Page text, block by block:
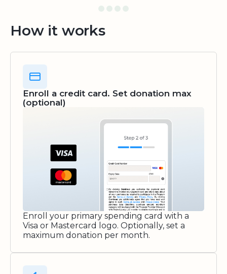
How it works
Enroll a credit card. Set donation max
(optional)
Enroll your primary spending card with a
Visa or Mastercard logo. Optionally, set a
maximum donation per month.